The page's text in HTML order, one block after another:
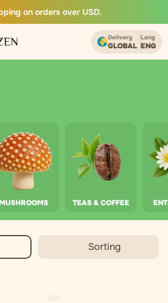
on orders over USD.
Delivery
GLOBAL
Lang
ENG
TEAS & COFFEE
Sorting